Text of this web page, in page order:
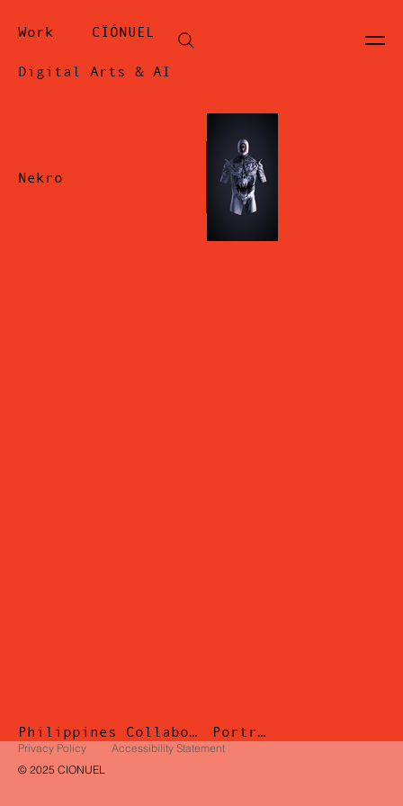
Work CÏÓNUEL
Digital Arts & AI
Nekro
Philippines Collaborations Portrait
Privacy Policy
Accessibility Statement
© 2025 CIONUEL